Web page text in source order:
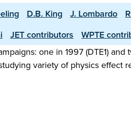
D.B. King J. Lombardo
JET contributors
WPTE
one in 1997 (DTE1) and
variety of physics effect